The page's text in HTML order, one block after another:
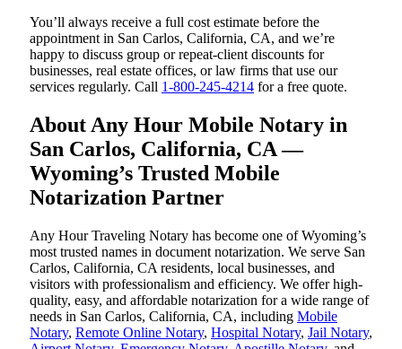
You’ll always receive a full cost estimate before the
appointment in San Carlos, California, CA, and we’re
happy to discuss group or repeat-client discounts for
businesses, real estate offices, or law firms that use our
services regularly. Call 1-800-245-4214 for a free quote.
About Any Hour Mobile Notary in
San Carlos, California, CA —
Wyoming’s Trusted Mobile
Notarization Partner
Any Hour Traveling Notary has become one of Wyoming’s
most trusted names in document notarization. We serve San
Carlos, California, CA residents, local businesses, and
visitors with professionalism and efficiency. We offer high-
quality, easy, and affordable notarization for a wide range of
needs in San Carlos, California, CA, including Mobile
Notary, Remote Online Notary, Hospital Notary, Jail Notary,